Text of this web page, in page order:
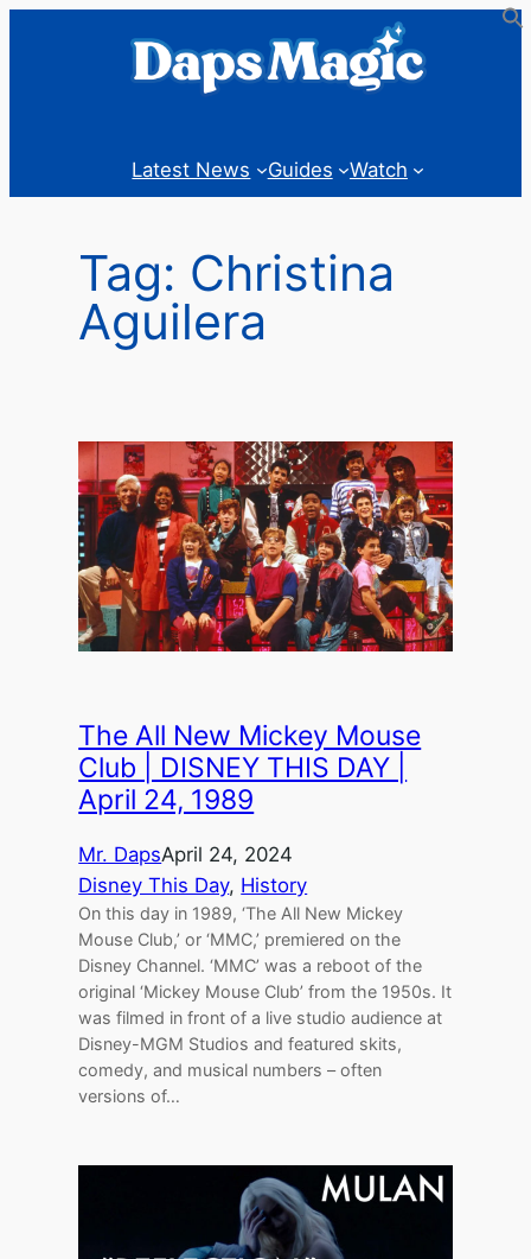
Latest News Guides Watch
Tag: Christina
Aguilera
The All New Mickey Mouse
Club | DISNEY THIS DAY |
April 24, 1989
Mr. DapsApril 24, 2024
Disney This Day, History
On this day in 1989, ‘The All New Mickey
Mouse Club,’ or ‘MMC,’ premiered on the
Disney Channel. ‘MMC’ was a reboot of the
original ‘Mickey Mouse Club’ from the 1950s. It
was filmed in front of a live studio audience at
Disney-MGM Studios and featured skits,
comedy, and musical numbers – often
versions of…